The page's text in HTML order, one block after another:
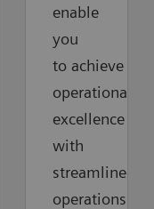
enable
you
to achieve
operational
excellence
with
streamlined
operations